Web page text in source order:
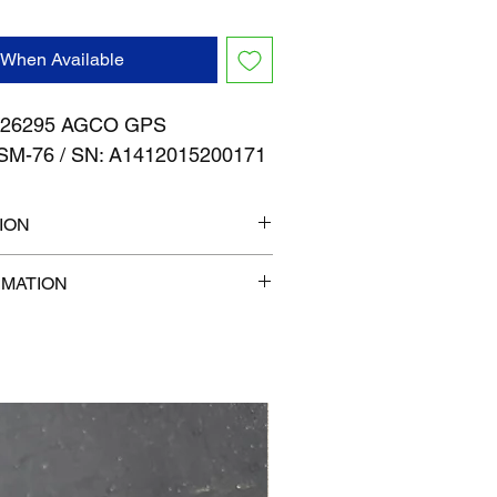
Available
AGCO GPS
76 / SN: A1412015200171